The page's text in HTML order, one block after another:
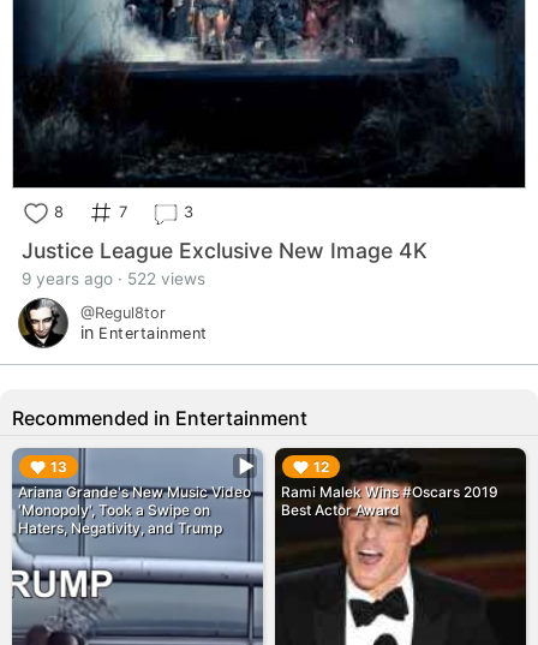
8 7 3
Justice League Exclusive New Image 4K
9 years ago · 522 views
@Regul8tor
in Entertainment
Recommended in Entertainment
13
Ariana Grande's New Music Video
'Monopoly', Took a Swipe on
Haters, Negativity, and Trump
▶︎ 12
Rami Malek Wins #Oscars 2019
Best Actor Award
▶︎